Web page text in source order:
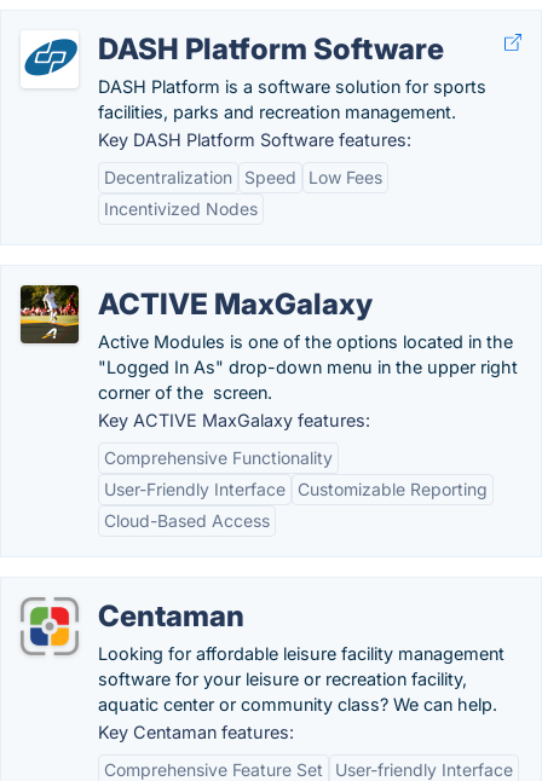
DASH Platform Software
DASH Platform is a software solution for sports
facilities, parks and recreation management.
Key DASH Platform Software features:
Decentralization
Speed
Low Fees
Incentivized Nodes
ACTIVE MaxGalaxy
Active Modules is one of the options located in the
"Logged In As" drop-down menu in the upper right
corner of the screen.
Key ACTIVE MaxGalaxy features:
Comprehensive Functionality
User-Friendly Interface
Customizable Reporting
Cloud-Based Access
Centaman
Looking for affordable leisure facility management
software for your leisure or recreation facility,
aquatic center or community class? We can help.
Key Centaman features:
Comprehensive Feature Set
User-friendly Interface